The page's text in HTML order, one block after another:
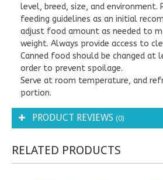
level, breed, size, and environment.
feeding guidelines as an initial
adjust food amount as needed to
weight. Always provide access to
Canned food should be changed at
order to prevent spoilage.
Serve at room temperature, and
portion.
PRODUCT REVIEWS (0)
RELATED PRODUCTS